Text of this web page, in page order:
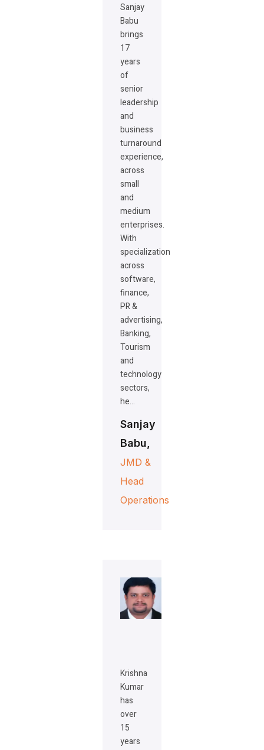
Sanjay
Babu
brings
17
years
of
senior
leadership
and
business
turnaround
experience,
across
small
and
medium
enterprises.
With
specialization
across
software,
finance,
PR &
advertising,
Banking,
Tourism
and
technology
sectors,
he…
Sanjay
Babu,
JMD &
Head
Operations
Krishna
Kumar
has
over
15
years